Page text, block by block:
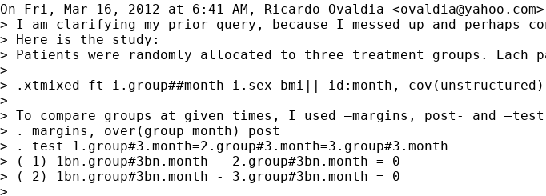
On Fri, Mar 16, 2012 at 6:41 AM, Ricardo Ovaldia <ovaldia@yahoo.com
> I am clarifying my prior query, because I messed up and perhaps
> Here is the study:
> Patients were randomly allocated to three treatment groups.
>
> .xtmixed ft i.group##month i.sex bmi|| id:month, cov(unstructured)
>
> To compare groups at given times, I used –margins, post- and
> . margins, over(group month) post
> . test 1.group#3.month=2.group#3.month=3.group#3.month
> ( 1) 1bn.group#3bn.month - 2.group#3bn.month = 0
> ( 2) 1bn.group#3bn.month - 3.group#3bn.month = 0
>